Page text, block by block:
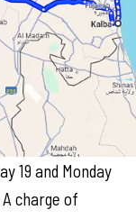
19 and Monday
charge of